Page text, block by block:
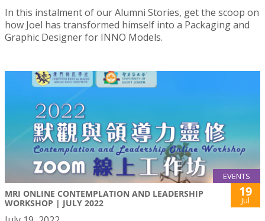
In this instalment of our Alumni Stories, get the scoop on
how Joel has transformed himself into a Packaging and
Graphic Designer for INNO Models.
EVENTS
MRI ONLINE CONTEMPLATION AND LEADERSHIP
WORKSHOP | JULY 2022
19
Jul